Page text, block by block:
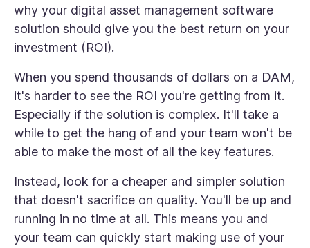
why your digital asset management software
solution should give you the best return on your
investment (ROI).
When you spend thousands of dollars on a DAM,
it's harder to see the ROI you're getting from it.
Especially if the solution is complex. It'll take a
while to get the hang of and your team won't be
able to make the most of all the key features.
Instead, look for a cheaper and simpler solution
that doesn't sacrifice on quality. You'll be up and
running in no time at all. This means you and
your team can quickly start making use of your